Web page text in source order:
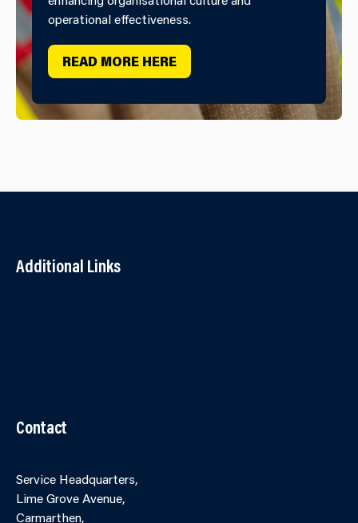
operational effectiveness.
READ MORE HERE
Additional Links
Contact
Service Headquarters,
Lime Grove Avenue,
Carmarthen,